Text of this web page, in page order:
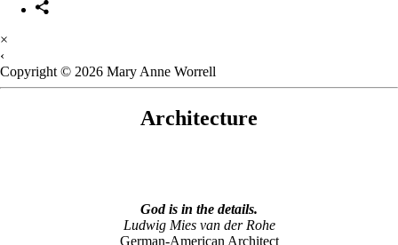
×
‹
Copyright © 2026 Mary Anne Worrell
Architecture
God is in the details.
Ludwig Mies van der Rohe
German-American Architect